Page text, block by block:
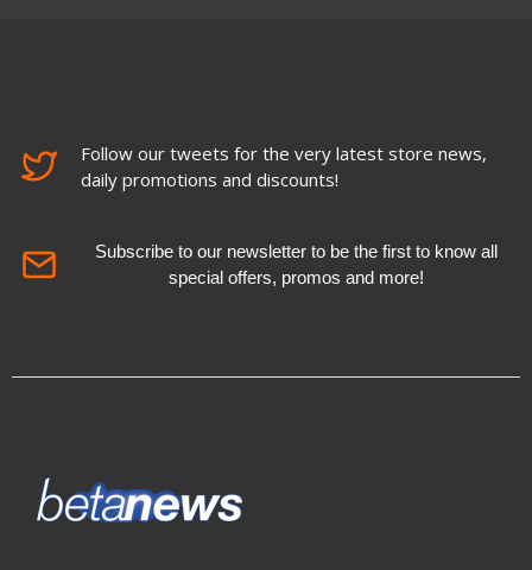
Follow our tweets for the very latest store news,
daily promotions and discounts!
Subscribe to our newsletter to be the first to know all
special offers, promos and more!